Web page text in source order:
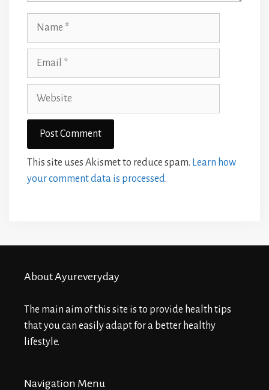
Website
This site uses Akismet to reduce spam. Learn how
your comment data is processed.
About Ayureveryday
The main aim of this site is to provide health tips
that you can easily adapt for a better healthy
lifestyle.
Navigation Menu